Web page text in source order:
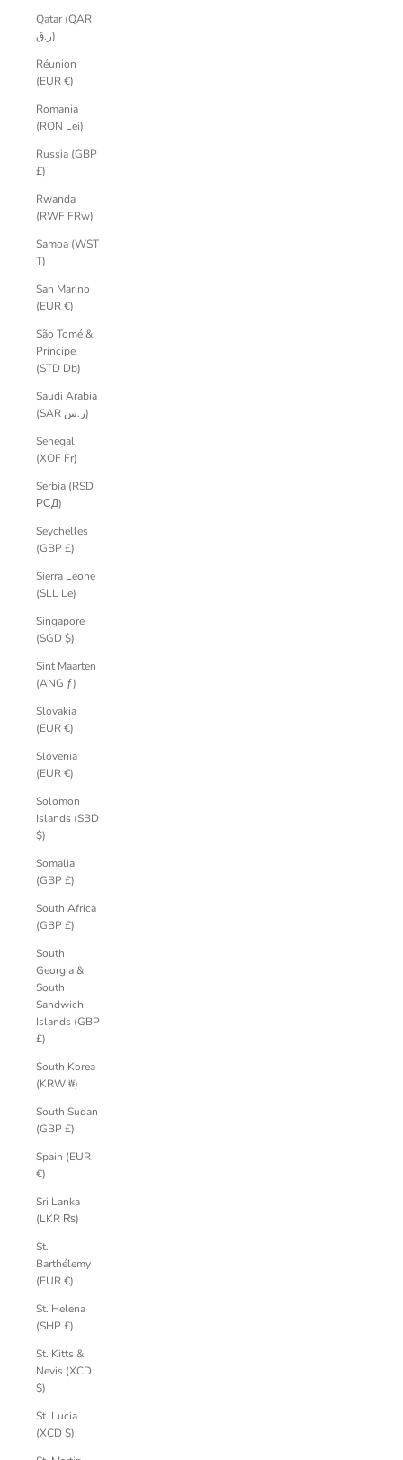
Qatar (QAR
ر.ق)
Réunion
(EUR €)
Romania
(RON Lei)
Russia (GBP
£)
Rwanda
(RWF FRw)
Samoa (WST
T)
San Marino
(EUR €)
São Tomé &
Príncipe
(STD Db)
Saudi Arabia
(SAR ر.س)
Senegal
(XOF Fr)
Serbia (RSD
РСД)
Seychelles
(GBP £)
Sierra Leone
(SLL Le)
Singapore
(SGD $)
Sint Maarten
(ANG ƒ)
Slovakia
(EUR €)
Slovenia
(EUR €)
Solomon
Islands (SBD
$)
Somalia
(GBP £)
South Africa
(GBP £)
South
Georgia &
South
Sandwich
Islands (GBP
£)
South Korea
(KRW ₩)
South Sudan
(GBP £)
Spain (EUR
€)
Sri Lanka
(LKR ₨)
St.
Barthélemy
(EUR €)
St. Helena
(SHP £)
St. Kitts &
Nevis (XCD
$)
St. Lucia
(XCD $)